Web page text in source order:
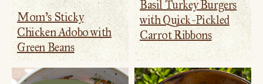
Mom’s Sticky
Chicken Adobo with
Green Beans
Basil Turkey Burgers
with Quick-Pickled
Carrot Ribbons